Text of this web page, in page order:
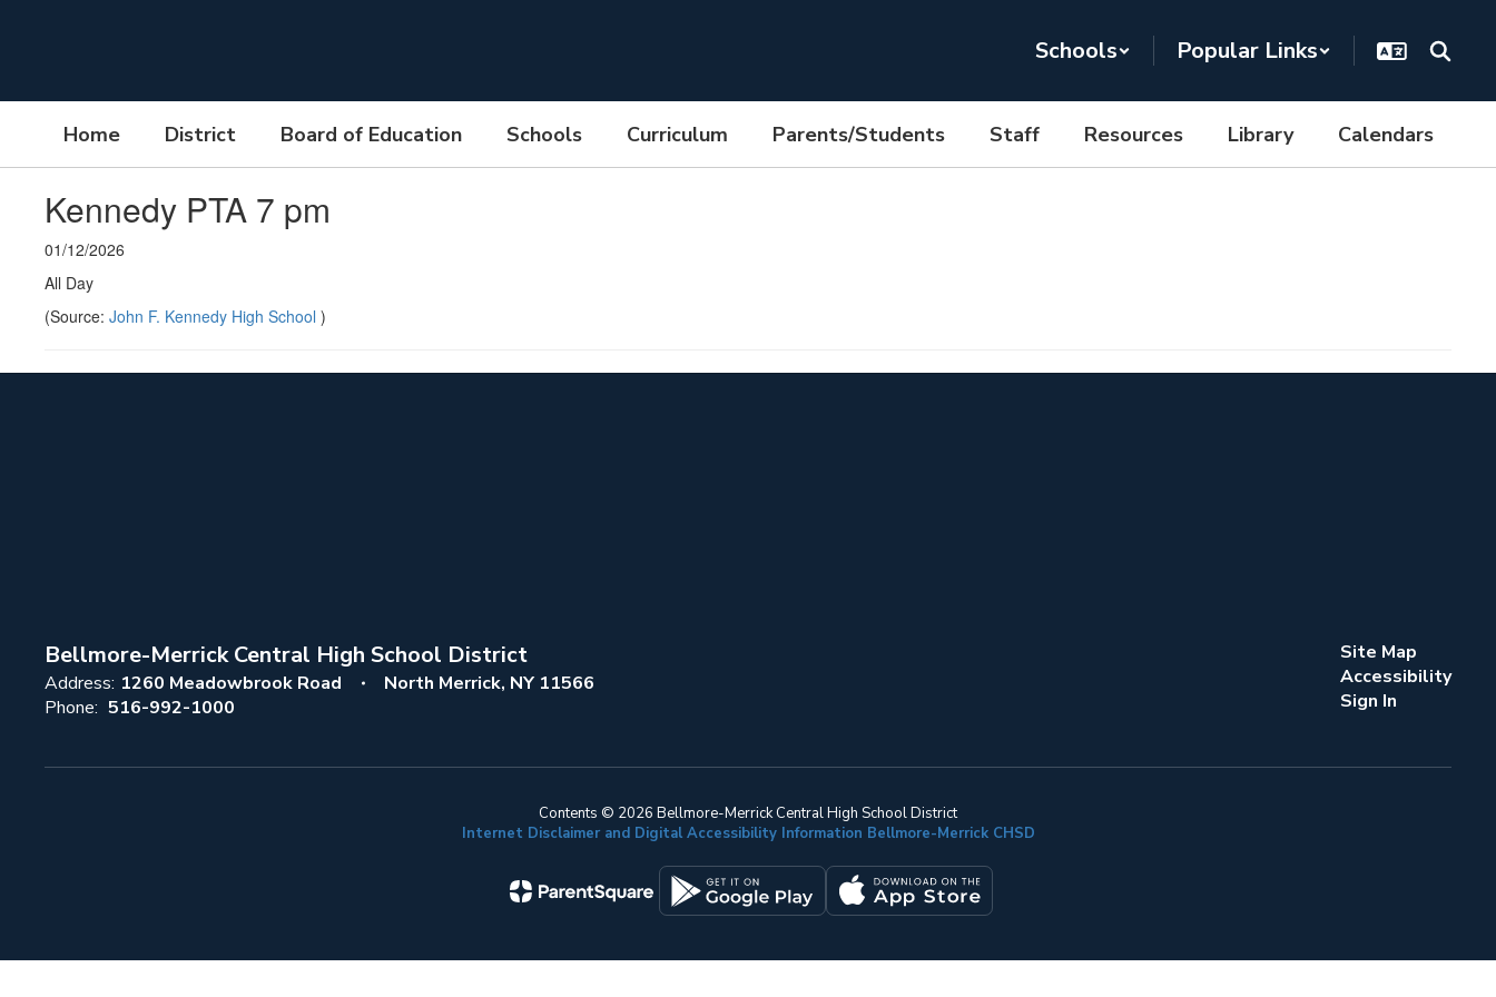
Schools Popular Links
Home District Board of Education Schools Curriculum Parents/Students Staff Resources Library Calendars
Kennedy PTA 7 pm
01/12/2026
All Day
(Source: John F. Kennedy High School )
Bellmore-Merrick Central High School District
Address: 1260 Meadowbrook Road
North Merrick, NY 11566
Phone: 516-992-1000
Site Map
Accessibility
Sign In
Contents © 2026 Bellmore-Merrick Central High School District
Internet Disclaimer and Digital Accessibility Information Bellmore-Merrick CHSD